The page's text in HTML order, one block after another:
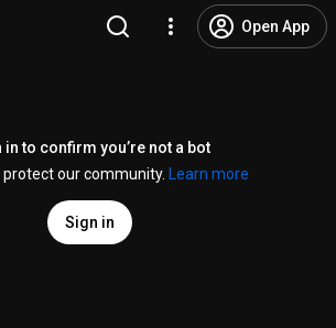
Open App
in to confirm you’re not a bot
protect our community.
Learn more
Sign in